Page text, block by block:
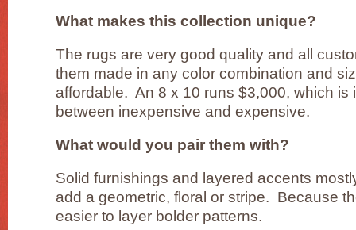
What makes this collection unique?
The rugs are very good quality and all
them made in any color combination and
affordable. An 8 x 10 runs $3,000, which is
between inexpensive and expensive.
What would you pair them with?
Solid furnishings and layered accents
add a geometric, floral or stripe. Because
easier to layer bolder patterns.